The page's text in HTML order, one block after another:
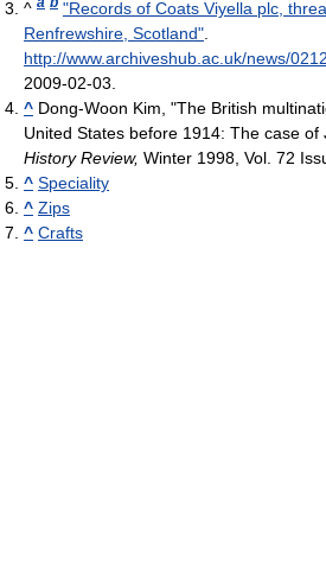
^
"Records of Coats Viyella plc,
Renfrewshire, Scotland"
http://www.archiveshub.ac.uk/news/
2009-02-03
^ Dong-Woon Kim, "The British
United States before 1914: The case of
History Review, Winter 1998, Vol. 72
^ Speciality
^ Zips
^ Crafts